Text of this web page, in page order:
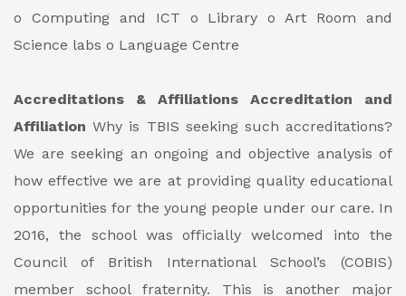
o Computing and ICT o Library o Art Room and
Science labs o Language Centre
Accreditations & Affiliations
Accreditation and
Affiliation Why is TBIS seeking such accreditations?
We are seeking an ongoing and objective analysis of
how effective we are at providing quality educational
opportunities for the young people under our care. In
2016, the school was officially welcomed into the
Council of British International School’s (COBIS)
member school fraternity. This is another major